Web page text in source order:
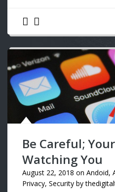
Be Careful;
Watching You
August 22, 2018 on Andoid,
Privacy, Security by